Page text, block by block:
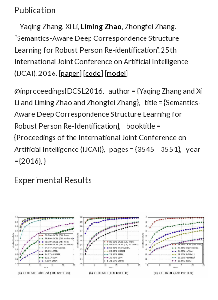
Publication
    Yaqing Zhang, Xi Li,
Liming Zhao, Zhongfei Zhang.
“Semantics-Aware Deep Correspondence Structure
Learning for Robust Person Re-identification”. 25th
International Joint Conference on Artificial Intelligence
(IJCAI). 2016. [paper] [code] [model]
@inproceedings{DCSL2016,   author = {Yaqing Zhang and Xi
Li and Liming Zhao and Zhongfei Zhang},   title = {Semantics-
Aware Deep Correspondence Structure Learning for
Robust Person Re-Identification},    booktitle =
{Proceedings of the International Joint Conference on
Artificial Intelligence (IJCAI)},   pages = {3545--3551},   year
= {2016}, }
Experimental Results